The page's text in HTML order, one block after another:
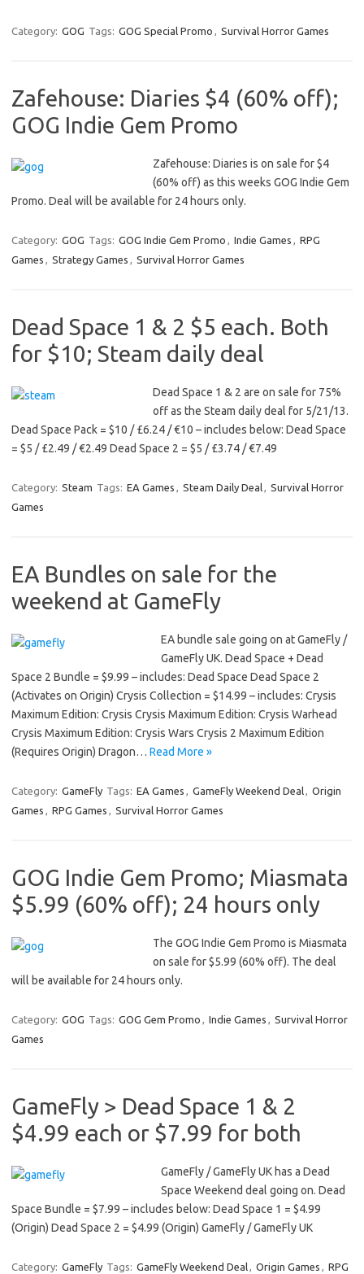
Category: GOG Tags: GOG Special Promo , Survival Horror Games
Zafehouse: Diaries $4 (60% off);
GOG Indie Gem Promo
Zafehouse: Diaries is on sale for $4
(60% off) as this weeks GOG Indie Gem
Promo. Deal will be available for 24 hours only.
Category: GOG Tags: GOG Indie Gem Promo , Indie Games , RPG
Games , Strategy Games , Survival Horror Games
Dead Space 1 & 2 $5 each. Both
for $10; Steam daily deal
Dead Space 1 & 2 are on sale for 75%
off as the Steam daily deal for 5/21/13.
Dead Space Pack = $10 / £6.24 / €10 – includes below: Dead Space
= $5 / £2.49 / €2.49 Dead Space 2 = $5 / £3.74 / €7.49
Category: Steam Tags: EA Games , Steam Daily Deal, Survival Horror
Games
EA Bundles on sale for the
weekend at GameFly
EA bundle sale going on at GameFly /
GameFly UK. Dead Space + Dead
Space 2 Bundle = $9.99 – includes: Dead Space Dead Space 2
(Activates on Origin) Crysis Collection = $14.99 – includes: Crysis
Maximum Edition: Crysis Crysis Maximum Edition: Crysis Warhead
Crysis Maximum Edition: Crysis Wars Crysis 2 Maximum Edition
(Requires Origin) Dragon… Read More »
Category: GameFly Tags: EA Games , GameFly Weekend Deal, Origin
Games , RPG Games , Survival Horror Games
GOG Indie Gem Promo; Miasmata
$5.99 (60% off); 24 hours only
The GOG Indie Gem Promo is Miasmata
on sale for $5.99 (60% off). The deal
will be available for 24 hours only.
Category: GOG Tags: GOG Gem Promo , Indie Games , Survival Horror
Games
GameFly > Dead Space 1 & 2
$4.99 each or $7.99 for both
GameFly / GameFly UK has a Dead
Space Weekend deal going on. Dead
Space Bundle = $7.99 – includes below: Dead Space 1 = $4.99
(Origin) Dead Space 2 = $4.99 (Origin) GameFly / GameFly UK
Category: GameFly Tags: GameFly Weekend Deal, Origin Games , RPG